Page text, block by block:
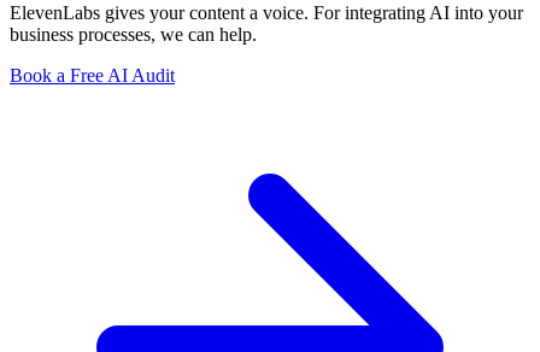
ElevenLabs gives your content a voice. For integrating AI into your
business processes, we can help.
Book a Free AI Audit